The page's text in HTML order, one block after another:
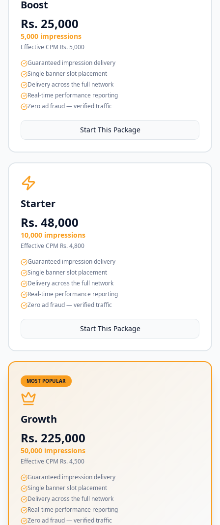
Boost
Rs. 25,000
5,000 impressions
Effective CPM Rs. 5,000
Guaranteed impression delivery
Single banner slot placement
Delivery across the full network
Real-time performance reporting
Zero ad fraud — verified traffic
Start This Package
Starter
Rs. 48,000
10,000 impressions
Effective CPM Rs. 4,800
Guaranteed impression delivery
Single banner slot placement
Delivery across the full network
Real-time performance reporting
Zero ad fraud — verified traffic
Start This Package
MOST POPULAR
Growth
Rs. 225,000
50,000 impressions
Effective CPM Rs. 4,500
Guaranteed impression delivery
Single banner slot placement
Delivery across the full network
Real-time performance reporting
Zero ad fraud — verified traffic